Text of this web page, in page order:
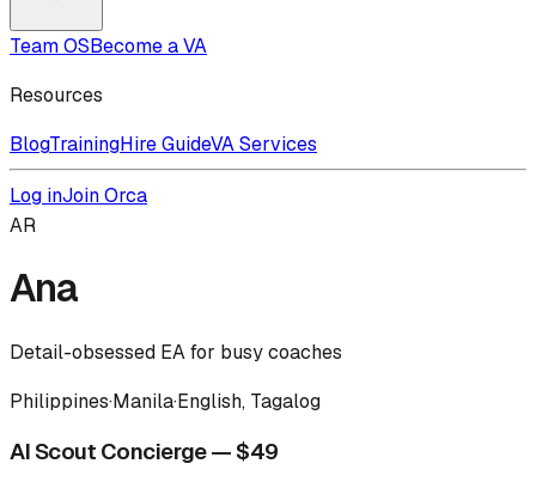
Team OSBecome a VA
Resources
BlogTrainingHire GuideVA Services
Log inJoin Orca
AR
Ana
Detail-obsessed EA for busy coaches
Philippines·Manila·English, Tagalog
AI Scout Concierge — $49